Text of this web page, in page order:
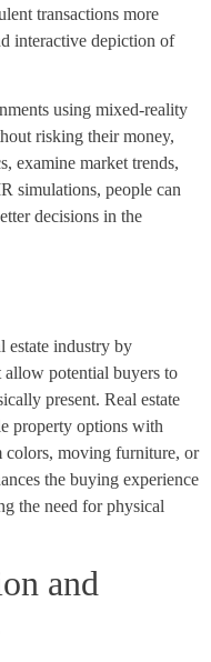
transactions more
interactive depiction of
using mixed-reality
risking their money,
examine market trends,
simulations, people can
decisions in the
estate industry by
potential buyers to
present. Real estate
property options with
colors, moving furniture, or
the buying experience
the need for physical
and